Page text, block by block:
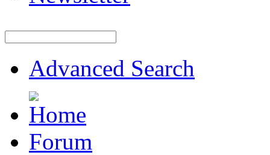
Advanced Search
Forum